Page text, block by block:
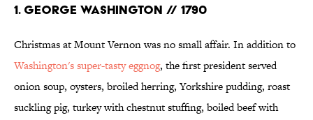
1. GEORGE WASHINGTON // 1790
Christmas at Mount Vernon was no small affair. In addition to
Washington's super-tasty eggnog, the first president served
onion soup, oysters, broiled herring, Yorkshire pudding, roast
suckling pig, turkey with chestnut stuffing, boiled beef with